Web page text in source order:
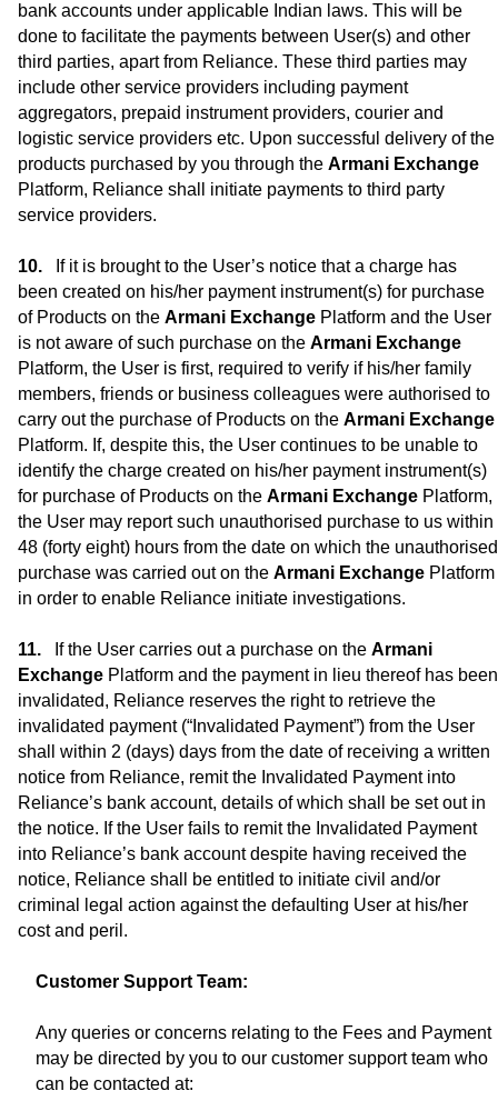
bank accounts under applicable Indian laws. This will be
done to facilitate the payments between User(s) and other
third parties, apart from Reliance. These third parties may
include other service providers including payment
aggregators, prepaid instrument providers, courier and
logistic service providers etc. Upon successful delivery of the
products purchased by you through the Armani Exchange
Platform, Reliance shall initiate payments to third party
service providers.
If it is brought to the User’s notice that a charge has
been created on his/her payment instrument(s) for purchase
of Products on the Armani Exchange Platform and the User
is not aware of such purchase on the Armani Exchange
Platform, the User is first, required to verify if his/her family
members, friends or business colleagues were authorised to
carry out the purchase of Products on the Armani Exchange
Platform. If, despite this, the User continues to be unable to
identify the charge created on his/her payment instrument(s)
for purchase of Products on the Armani Exchange Platform,
the User may report such unauthorised purchase to us within
48 (forty eight) hours from the date on which the unauthorised
purchase was carried out on the Armani Exchange Platform
in order to enable Reliance initiate investigations.
If the User carries out a purchase on the Armani
Exchange Platform and the payment in lieu thereof has been
invalidated, Reliance reserves the right to retrieve the
invalidated payment (“Invalidated Payment”) from the User
shall within 2 (days) days from the date of receiving a written
notice from Reliance, remit the Invalidated Payment into
Reliance’s bank account, details of which shall be set out in
the notice. If the User fails to remit the Invalidated Payment
into Reliance’s bank account despite having received the
notice, Reliance shall be entitled to initiate civil and/or
criminal legal action against the defaulting User at his/her
cost and peril.
Customer Support Team:
Any queries or concerns relating to the Fees and Payment
may be directed by you to our customer support team who
can be contacted at: